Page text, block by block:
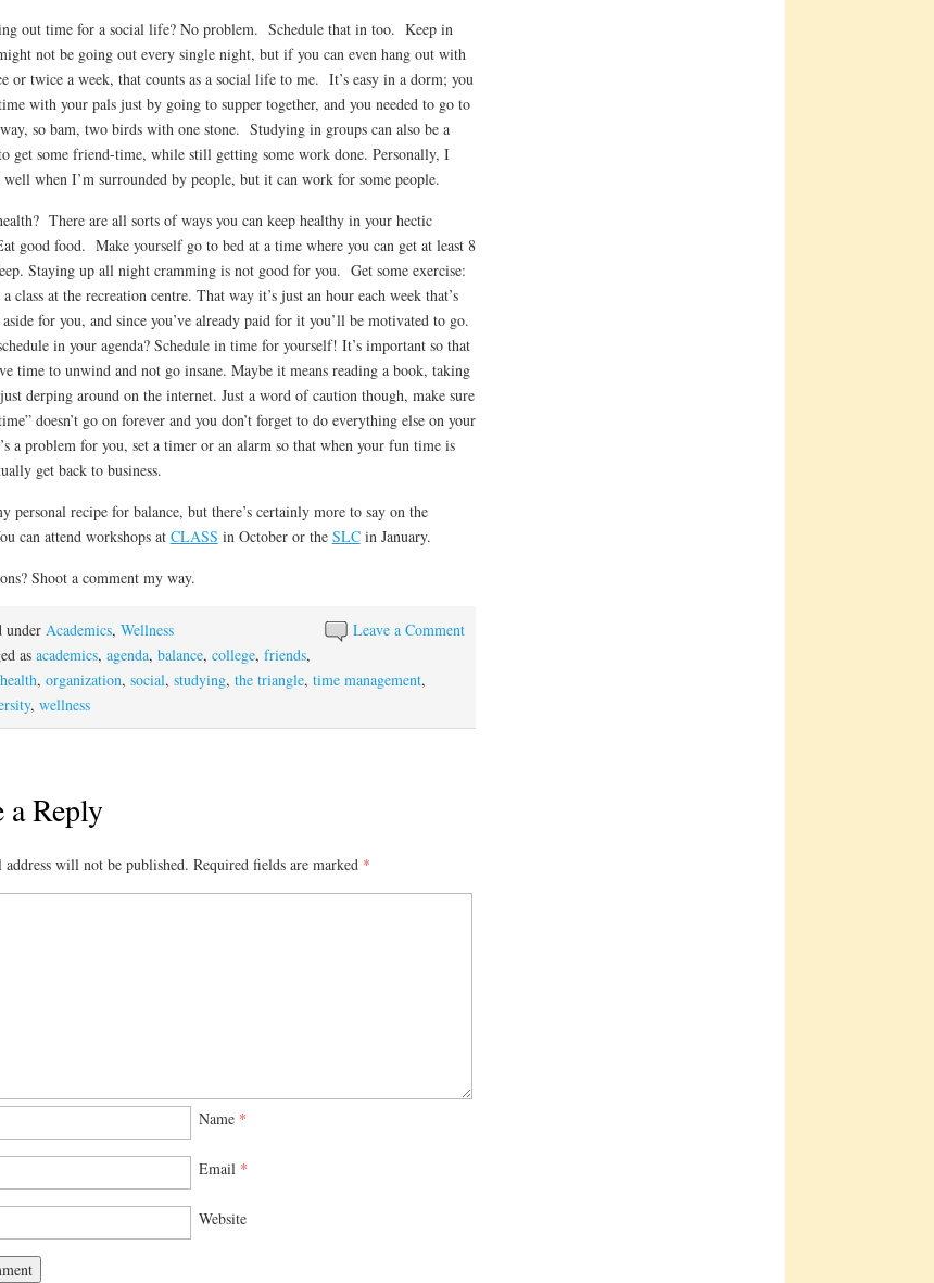
out time for a social life? No problem. Schedule that in too. Keep in
not be going out every single night, but if you can even hang out with
or twice a week, that counts as a social life to me. It’s easy in a dorm; you
with your pals just by going to supper together, and you needed to go to
so bam, two birds with one stone. Studying in groups can also be a
get some friend-time, while still getting some work done. Personally, I
well when I’m surrounded by people, but it can work for some people.
There are all sorts of ways you can keep healthy in your hectic
good food. Make yourself go to bed at a time where you can get at least 8
Staying up all night cramming is not good for you. Get some exercise:
class at the recreation centre. That way it’s just an hour each week that’s
aside for you, and since you’ve already paid for it you’ll be motivated to go.
in your agenda? Schedule in time for yourself! It’s important so that
time to unwind and not go insane. Maybe it means reading a book, taking
derping around on the internet. Just a word of caution though, make sure
doesn’t go on forever and you don’t forget to do everything else on your
a problem for you, set a timer or an alarm so that when your fun time is
get back to business.
personal recipe for balance, but there’s certainly more to say on the
can attend workshops at CLASS in October or the SLCin January.
Shoot a comment my way.
Leave a Comment
under Academics, Wellness
as academics, agenda, balance, college, friends,
health, organization, social, studying, the triangle, time management,
, wellness
a Reply
will not be published. Required fields are marked *
Name *
Email *
Website